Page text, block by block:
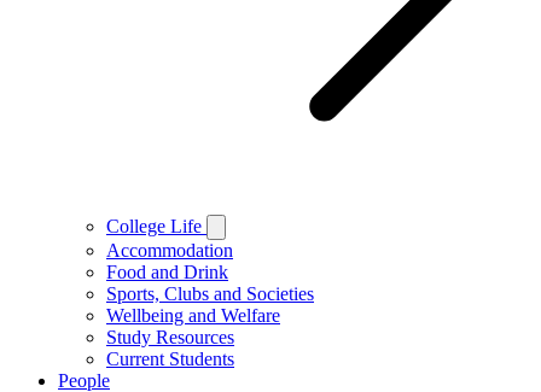
College Life
Accommodation
Food and Drink
Sports, Clubs and Societies
Wellbeing and Welfare
Study Resources
Current Students
People